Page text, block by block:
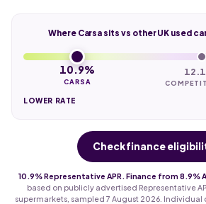
Where Carsa sits vs other UK used
10.9%
CARSA
LOWER RATE
Check finance
10.9% Representative APR. Finance from 8.9%
based on publicly advertised Representative
supermarkets, sampled 7 August 2026.